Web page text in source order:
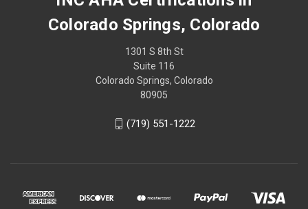
Colorado Springs, Colorado
1301 S 8th St
Suite 116
Colorado Springs, Colorado
80905
(719) 551-1222